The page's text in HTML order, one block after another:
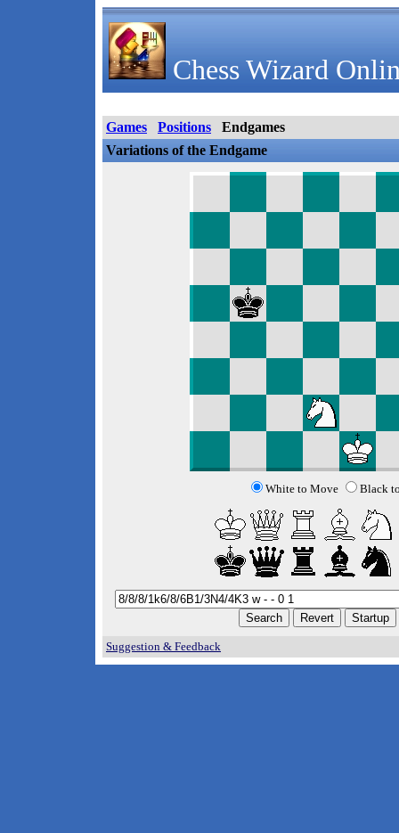
Chess Wizard
Games Positions
Endgames
Variations of the Endgame
White to Move Black
Suggestion & Feedback